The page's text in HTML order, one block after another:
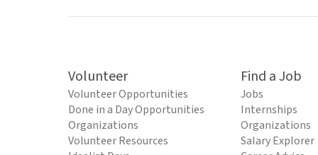
Volunteer
Volunteer Opportunities
Done in a Day Opportunities
Organizations
Volunteer Resources
Find a Job
Jobs
Internships
Organizations
Salary Explorer